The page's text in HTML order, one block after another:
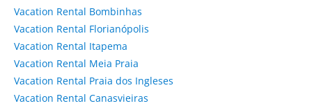
Vacation Rental Bombinhas
Vacation Rental Florianópolis
Vacation Rental Itapema
Vacation Rental Meia Praia
Vacation Rental Praia dos Ingleses
Vacation Rental Canasvieiras